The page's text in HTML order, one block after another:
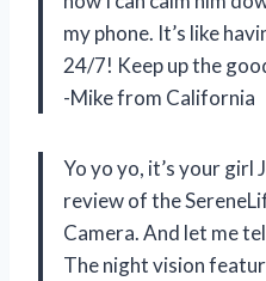
my phone. It’s like
24/7! Keep up the
-Mike from California
Yo yo yo, it’s your girl
review of the
Camera. And let me
The night vision